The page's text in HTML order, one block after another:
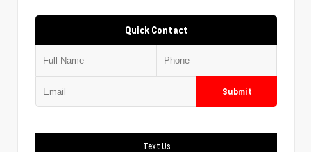
Quick Contact
Submit
Text Us